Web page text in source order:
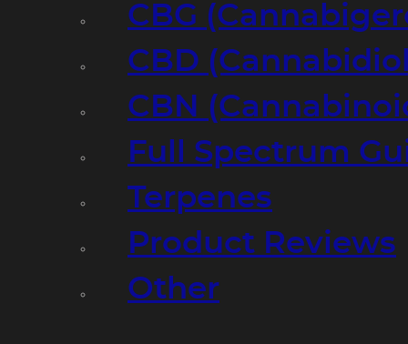
CBG
CBD
CBN
Full Spectrum
Terpenes
Product Reviews
Other